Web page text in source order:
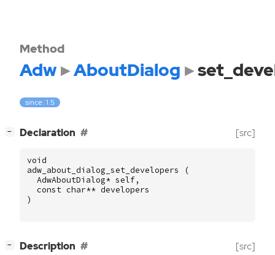
Method
Adw AboutDialog
since: 1.5
− Declaration [src]
void
adw_about_dialog_set_developers
(
AdwAboutDialog* self,
const char** developers
)
− Description [src]